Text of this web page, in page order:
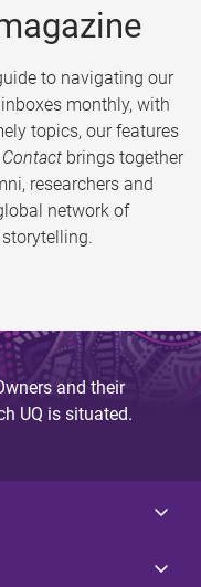
to navigating our
monthly, with
topics, our features
Contact brings together
researchers and
network of
and their
UQ is situated.